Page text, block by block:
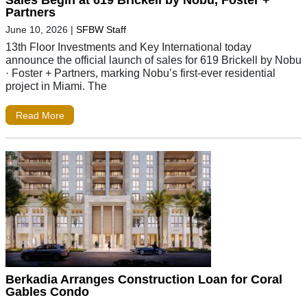
Partners
June 10, 2026 | SFBW Staff
13th Floor Investments and Key International today
announce the official launch of sales for 619 Brickell by Nobu
· Foster + Partners, marking Nobu’s first-ever residential
project in Miami. The
Read More
Berkadia Arranges Construction Loan for Coral
Gables Condo